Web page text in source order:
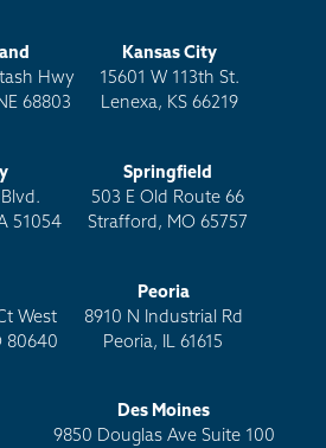
Hwy
68803
Kansas City
15601 W 113th St.
Lenexa, KS 66219
51054
Springfield
503 E Old Route 66
Strafford, MO 65757
West
80640
Peoria
8910 N Industrial Rd
Peoria, IL 61615
Des Moines
9850 Douglas Ave Suite 100